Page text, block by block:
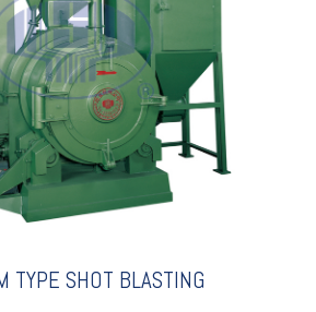
DRUM TYPE
MACHINE
TYPE SHOT BLASTING